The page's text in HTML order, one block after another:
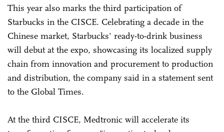
This year also marks the third participation of
Starbucks in the CISCE. Celebrating a decade in the
Chinese market, Starbucks' ready-to-drink business
will debut at the expo, showcasing its localized supply
chain from innovation and procurement to production
and distribution, the company said in a statement sent
to the Global Times.
At the third CISCE, Medtronic will accelerate its